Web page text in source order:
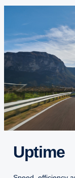
Uptime